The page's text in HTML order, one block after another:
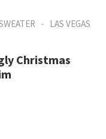
- LAS VEGAS
Christmas